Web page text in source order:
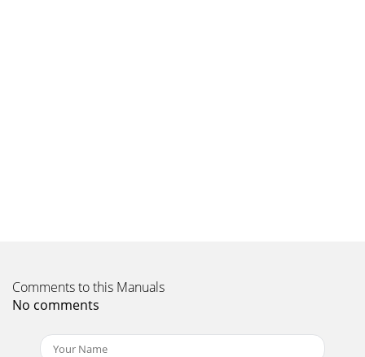
Comments to this Manuals
No comments